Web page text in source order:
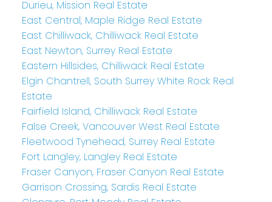
Durieu, Mission Real Estate
East Central, Maple Ridge Real Estate
East Chilliwack, Chilliwack Real Estate
East Newton, Surrey Real Estate
Eastern Hillsides, Chilliwack Real Estate
Elgin Chantrell, South Surrey White Rock Real
Estate
Fairfield Island, Chilliwack Real Estate
False Creek, Vancouver West Real Estate
Fleetwood Tynehead, Surrey Real Estate
Fort Langley, Langley Real Estate
Fraser Canyon, Fraser Canyon Real Estate
Garrison Crossing, Sardis Real Estate